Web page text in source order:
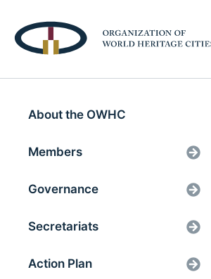
About the OWHC
Members
Governance
Secretariats
Action Plan